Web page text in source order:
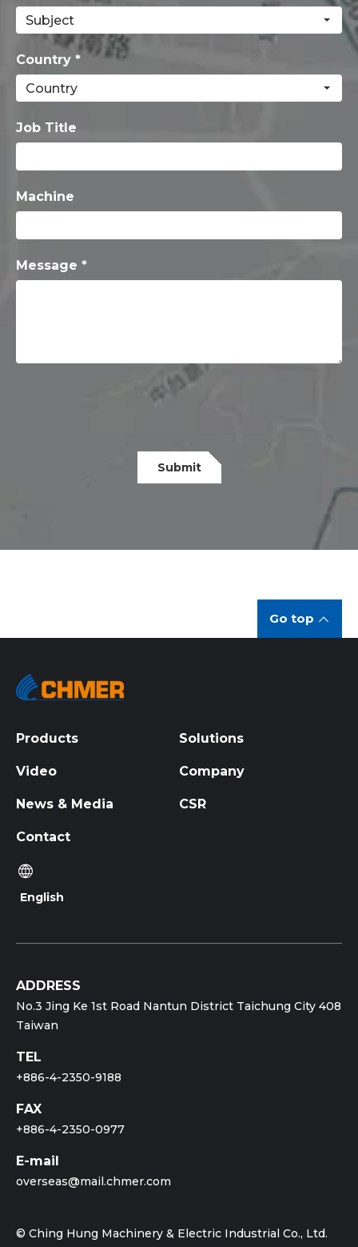
Country *
Job Title
Machine
Message *
Submit
Go top
Products Solutions
Video Company
News & Media CSR
Contact
English
ADDRESS
No.3 Jing Ke 1st Road Nantun District Taichung City 408
Taiwan
TEL
+886-4-2350-9188
FAX
+886-4-2350-0977
E-mail
overseas@mail.chmer.com
© Ching Hung Machinery & Electric Industrial Co., Ltd.